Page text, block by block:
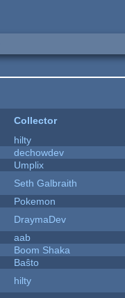
Collector
hilty
dechowdev
Umplix
Seth Galbraith
Pokemon
DraymaDev
aab
Boom Shaka
Baŝto
hilty